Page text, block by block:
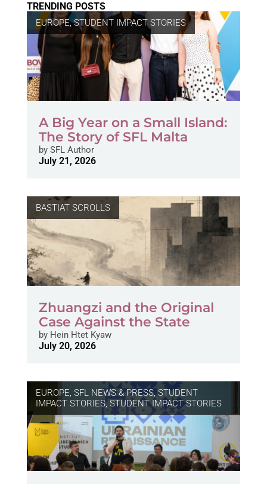
TRENDING POSTS
EUROPE,STUDENT IMPACT STORIES
A Big Year on a Small Island:
The Story of SFL Malta
bySFL Author
July 21, 2026
BASTIAT SCROLLS
Zhuangzi and the Original
Case Against the State
byHein Htet Kyaw
July 20, 2026
EUROPE, SFL NEWS & PRESS, STUDENT
IMPACT STORIES, STUDENT IMPACT STORIES